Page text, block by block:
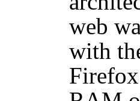
web
with